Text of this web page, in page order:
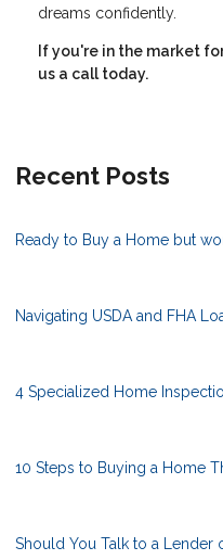
dreams confidently.
If you're in the market
us a call today.
Recent Posts
Ready to Buy a Home but
Navigating USDA and FHA
4 Specialized Home
10 Steps to Buying a Home
Should You Talk to a Lender